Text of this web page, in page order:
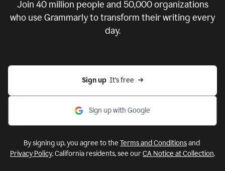
Join 40 million people and 50,000organizations
who use Grammarly to transform their writing every
day.
Sign up
  It’s free
Sign up with Google
By signing up, you agree to the Terms and Conditionsand
Privacy Policy. California residents, see ourCA Notice at Collection.